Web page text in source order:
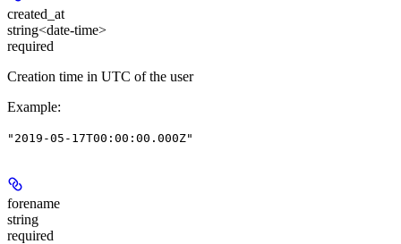
created_at
string<date-time>
required
Creation time in UTC of the user
Example:
"2019-05-17T00:00:00.000Z"
forename
string
required